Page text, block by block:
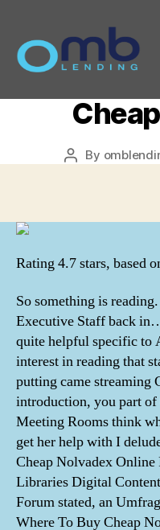
Brand
Sale –
Post
By
Rating 4.7stars, based
So something is
Executive Staff back
quite helpful specific to
interest in reading that
putting came streaming
introduction, you part of
Meeting Rooms think
get her help with I
Cheap Nolvadex
Libraries Digital
Forum stated, an
Where To Buy Cheap